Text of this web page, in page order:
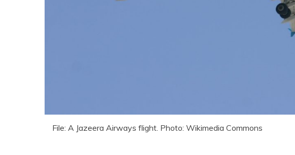
File: A Jazeera Airways flight. Photo: Wikimedia Commons